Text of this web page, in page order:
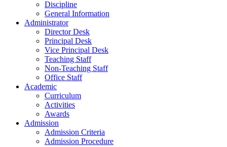
Discipline
General Information
Administrator
Director Desk
Principal Desk
Vice Principal Desk
Teaching Staff
Non-Teaching Staff
Office Staff
Academic
Curriculum
Activities
Awards
Admission
Admission Criteria
Admission Procedure